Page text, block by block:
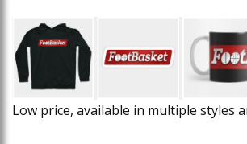
Low price, available in multiple styles